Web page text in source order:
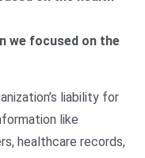
we focused on the
liability for
like
healthcare records,